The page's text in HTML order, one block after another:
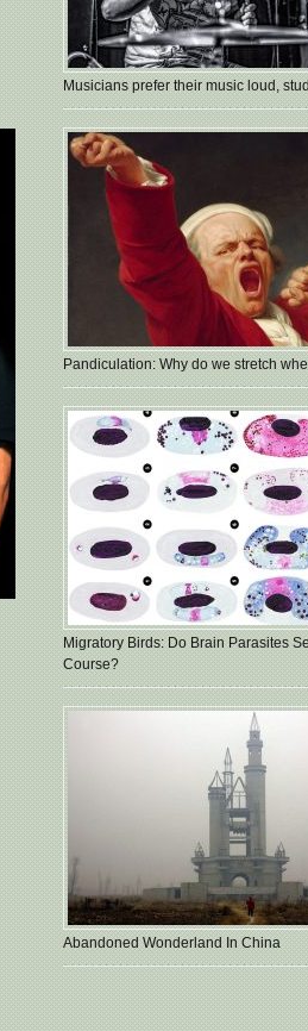
Musicians prefer their music loud,
Pandiculation: Why do we stretch
Migratory Birds: Do Brain Parasites
Course?
Abandoned Wonderland In China